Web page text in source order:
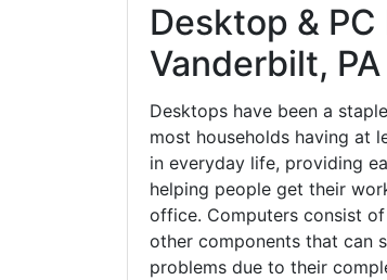
Desktop &
Vanderbilt, PA
Desktops have been a
most households having at
in everyday life, providing
helping people get their
office. Computers consist
other components that can
problems due to their